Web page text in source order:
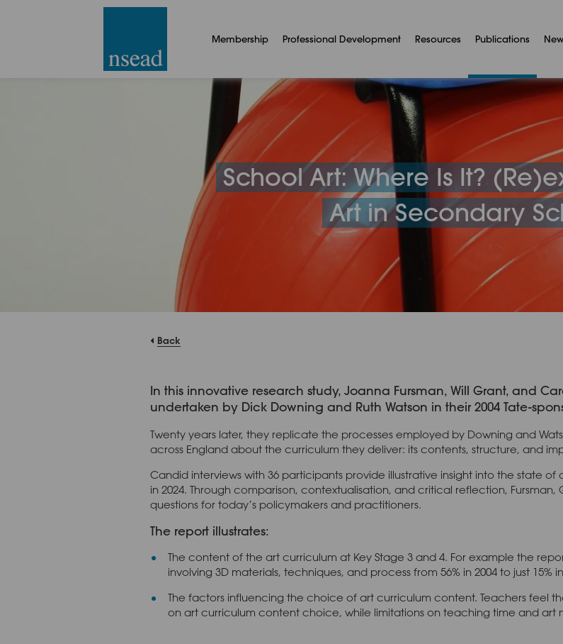
Membership Professional Development Resources Publications
School Art: Where Is It?
Art in Secondary
Back
In this innovative research study, Joanna Fursman, Will Grant, and
undertaken by Dick Downing and Ruth Watson in their 2004 Tate-
Twenty years later, they replicate the processes employed by Downing and
across England about the curriculum they deliver: its contents, structure, and
Candid interviews with 36 participants provide illustrative insight into the state of
in 2024. Through comparison, contextualisation, and critical reflection,
questions for today’s policymakers and practitioners.
The report illustrates:
The content of the art curriculum at Key Stage 3 and 4. For example the
involving 3D materials, techniques, and process from 56% in 2004 to just 15%
The factors influencing the choice of art curriculum content. Teachers feel
on art curriculum content choice, while limitations on teaching time and art